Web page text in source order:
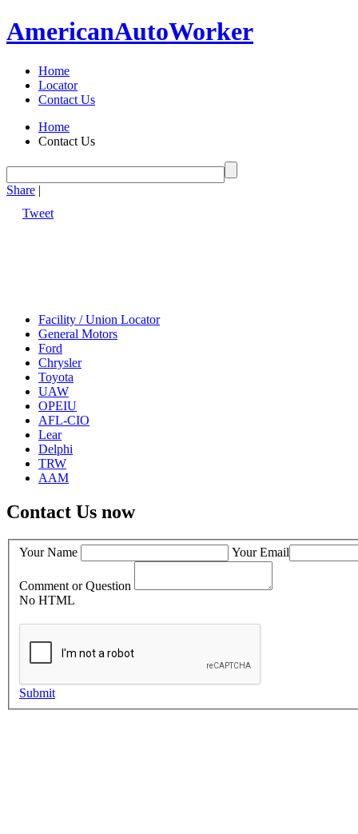
AmericanAutoWorker
Home
Locator
Contact Us
Home
Contact Us
Share |
Tweet
Facility / Union Locator
General Motors
Ford
Chrysler
Toyota
UAW
OPEIU
AFL-CIO
Lear
Delphi
TRW
AAM
Contact Us now
Your Name Your Email
Comment or Question
No HTML
Submit